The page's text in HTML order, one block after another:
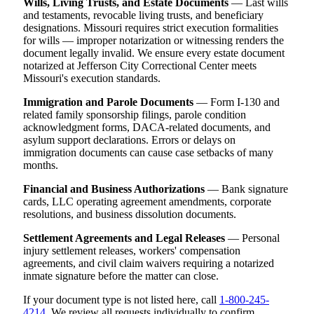
and testaments, revocable living trusts, and beneficiary
designations. Missouri requires strict execution formalities
for wills — improper notarization or witnessing renders the
document legally invalid. We ensure every estate document
notarized at Jefferson City Correctional Center meets
Missouri's execution standards.
Immigration and Parole Documents — Form I-130 and
related family sponsorship filings, parole condition
acknowledgment forms, DACA-related documents, and
asylum support declarations. Errors or delays on
immigration documents can cause case setbacks of many
months.
Financial and Business Authorizations — Bank signature
cards, LLC operating agreement amendments, corporate
resolutions, and business dissolution documents.
Settlement Agreements and Legal Releases — Personal
injury settlement releases, workers' compensation
agreements, and civil claim waivers requiring a notarized
inmate signature before the matter can close.
If your document type is not listed here, call 1-800-245-